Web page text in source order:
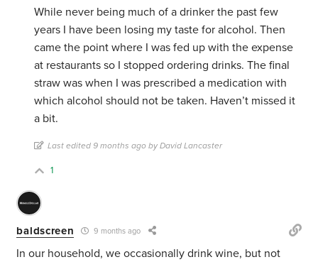
While never being much of a drinker the past few
years I have been losing my taste for alcohol. Then
came the point where I was fed up with the expense
at restaurants so I stopped ordering drinks. The final
straw was when I was prescribed a medication with
which alcohol should not be taken. Haven’t missed it
a bit.
Last edited 9 months ago by David Lancaster
1
baldscreen 9 months ago
In our household, we occasionally drink wine, but not